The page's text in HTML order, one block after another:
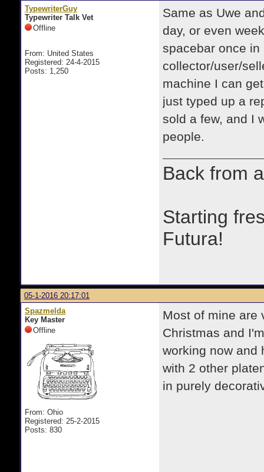
TypewriterGuy
Typewriter Talk Vet
Offline
From: United States
Registered: 24-4-2015
Posts: 1,250
Same as Uwe
day, or even
spacebar once
collector/user/
machine I can
just typed up a
sold a few, and I
people.
Back from
Starting
Futura!
05-1-2016 20:17:01
Spazmelda
Key Master
Offline
From: Ohio
Registered: 25-2-2015
Posts: 830
Most of mine are
Christmas and
working now and
with 2 other
in purely